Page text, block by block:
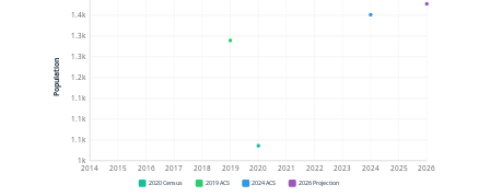
1k
1.1k
1.1k
1.1k
1.2k
1.3k
1.3k
1.4k
2014 2015 2016 2017 2018 2019 2020 2021 2022 2023 2024 2025 2026
Population
2020 Census 2019 ACS 2024 ACS 2026 Projection